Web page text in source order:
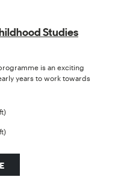
Studies
is an exciting
years to work towards